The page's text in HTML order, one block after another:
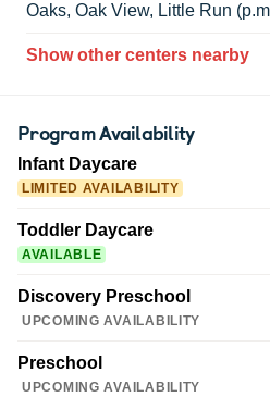
Oaks, Oak View, Little Run
Show other centers nearby
Program Availability
Infant Daycare
LIMITED AVAILABILITY
Toddler Daycare
AVAILABLE
Discovery Preschool
UPCOMING AVAILABILITY
Preschool
UPCOMING AVAILABILITY